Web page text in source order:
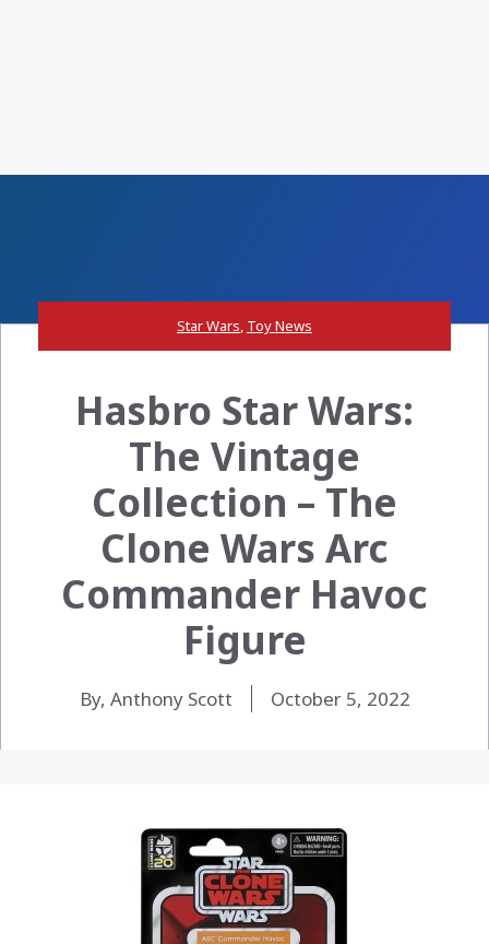
Star Wars, Toy News
Hasbro Star Wars:
The Vintage
Collection – The
Clone Wars Arc
Commander Havoc
Figure
By, Anthony Scott October 5, 2022